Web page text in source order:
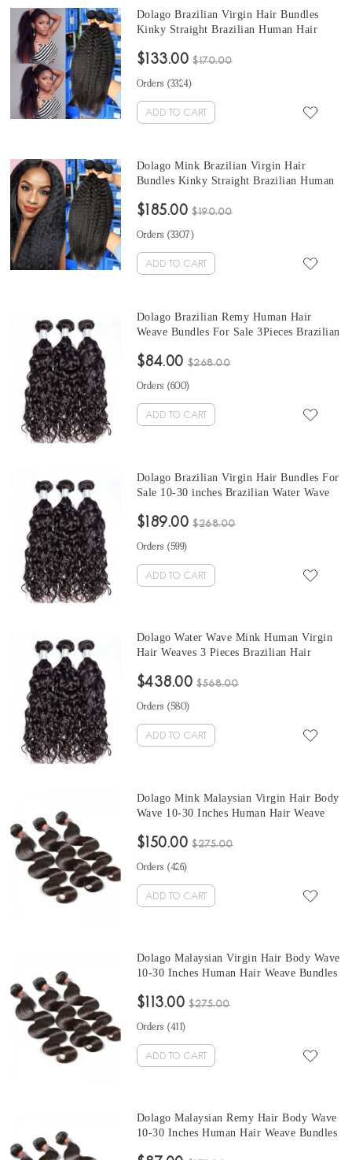
Dolago Brazilian Virgin Hair Bundles
Kinky Straight Brazilian Human Hair
weave 10-30 Inches Wholesale Hair
$133.00 $170.00
Orders (3324)
ADD TO CART
Dolago Mink Brazilian Virgin Hair
Bundles Kinky Straight Brazilian Human
straight hair 10-30 Inches Wholesale Hair
$185.00 $190.00
Orders (3307 )
ADD TO CART
Dolago Brazilian Remy Human Hair
Weave Bundles For Sale 3Pieces Brazilian
Brazilian Hair Bundles
$84.00 $268.00
Orders (600)
ADD TO CART
Dolago Brazilian Virgin Hair Bundles For
Sale 10-30 inches Brazilian Water Wave
From Wholesale Hair Vendor
$189.00 $268.00
Orders (599)
ADD TO CART
Dolago Water Wave Mink Human Virgin
Hair Weaves 3 Pieces Brazilian Hair
Wholesale Hair Vendors
$438.00 $568.00
Orders (580)
ADD TO CART
Dolago Mink Malaysian Virgin Hair Body
Wave 10-30 Inches Human Hair Weave
Extensions Can Be Dyed And Bleached
$150.00 $275.00
Orders (426)
ADD TO CART
Dolago Malaysian Virgin Hair Body Wave
10-30 Inches Human Hair Weave Bundles
Can Be Dyed And Bleached
$113.00 $275.00
Orders (411 )
ADD TO CART
Dolago Malaysian Remy Hair Body Wave
10-30 Inches Human Hair Weave Bundles